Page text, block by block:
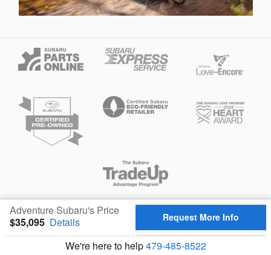
Adventure Subaru's Price
$35,095 Details Request More Info
We're here to help479-485-8522
Privacy